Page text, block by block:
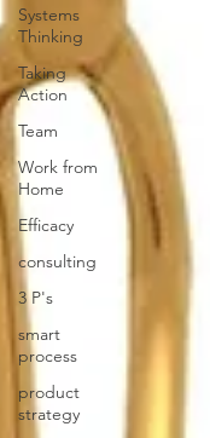
Systems
Thinking
Taking
Action
Team
Work from
Home
Efficacy
consulting
3 P's
smart
process
product
strategy